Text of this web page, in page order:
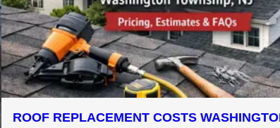
ROOF REPLACEMENT COSTS